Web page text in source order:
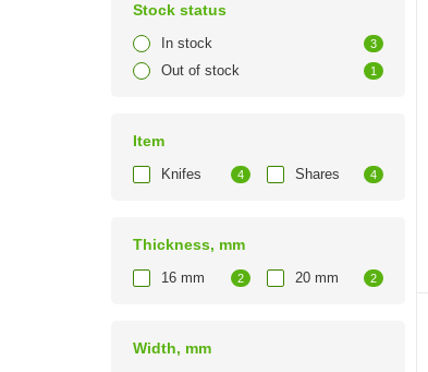
Stock status
In stock 3
Out of stock 1
Item
Knifes 4 Shares 4
Thickness, mm
16 mm 2 20 mm 2
Width, mm